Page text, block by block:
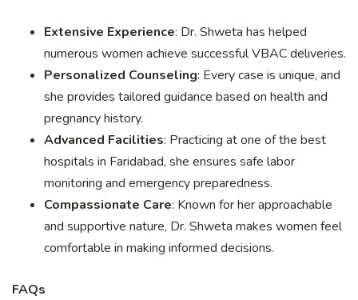
Extensive Experience: Dr. Shweta has helped
numerous women achieve successful VBAC deliveries.
Personalized Counseling: Every case is unique, and
she provides tailored guidance based on health and
pregnancy history.
Advanced Facilities: Practicing at one of the best
hospitals in Faridabad, she ensures safe labor
monitoring and emergency preparedness.
Compassionate Care: Known for her approachable
and supportive nature, Dr. Shweta makes women feel
comfortable in making informed decisions.
FAQs